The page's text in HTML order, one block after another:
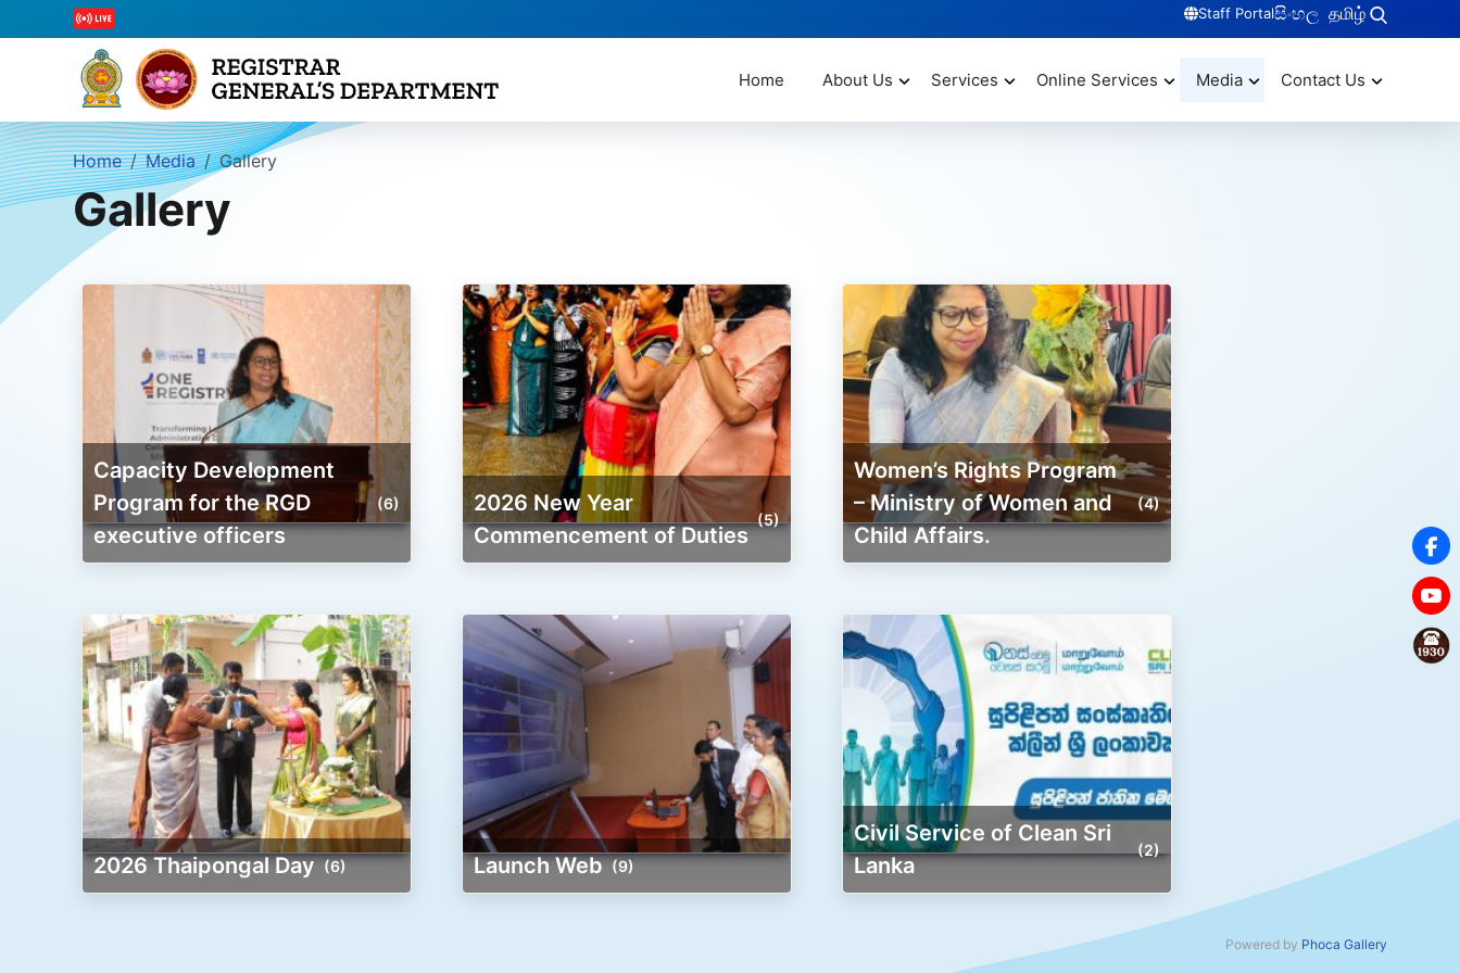
Staff Portalසිංහල தமிழ்
Home About Us Services Online Services Media Contact Us
Home Media Gallery
Gallery
Capacity Development
Program for the RGD
executive officers
(6)
2026 New Year
Commencement of Duties
(5)
Women’s Rights Program
– Ministry of Women and
Child Affairs.
(4)
2026 Thaipongal Day (6) Launch Web (9)
Civil Service of Clean Sri
Lanka
(2)
Powered by Phoca Gallery